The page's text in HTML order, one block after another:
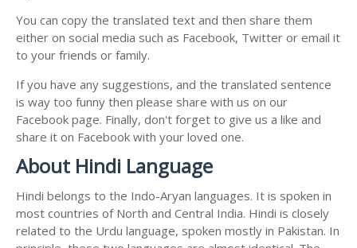
You can copy the translated text and then share them
either on social media such as Facebook, Twitter or email it
to your friends or family.
If you have any suggestions, and the translated sentence
is way too funny then please share with us on our
Facebook page. Finally, don't forget to give us a like and
share it on Facebook with your loved one.
About Hindi Language
Hindi belongs to the Indo-Aryan languages. It is spoken in
most countries of North and Central India. Hindi is closely
related to the Urdu language, spoken mostly in Pakistan. In